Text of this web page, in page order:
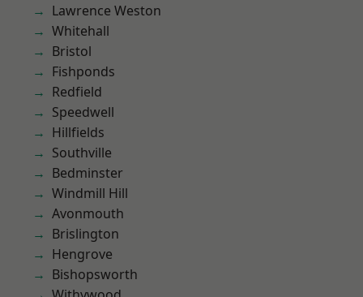
Lawrence Weston
Whitehall
Bristol
Fishponds
Redfield
Speedwell
Hillfields
Southville
Bedminster
Windmill Hill
Avonmouth
Brislington
Hengrove
Bishopsworth